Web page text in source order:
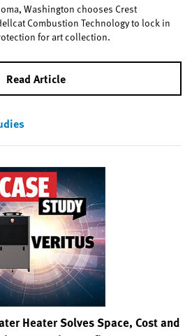
Washington chooses Crest
Combustion Technology to lock in
for art collection.
Read Article
Heater Solves Space, Cost and